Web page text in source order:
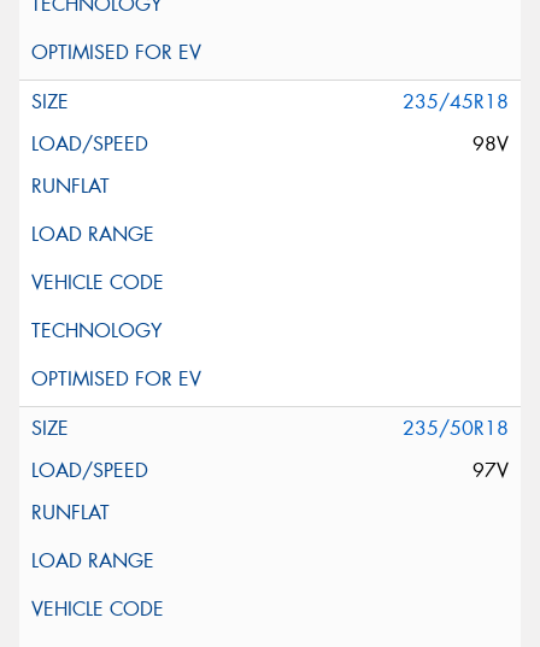
235/45R18
98V
235/50R18
97V